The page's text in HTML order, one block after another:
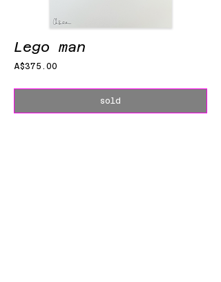
Lego man
A$375.00
sold